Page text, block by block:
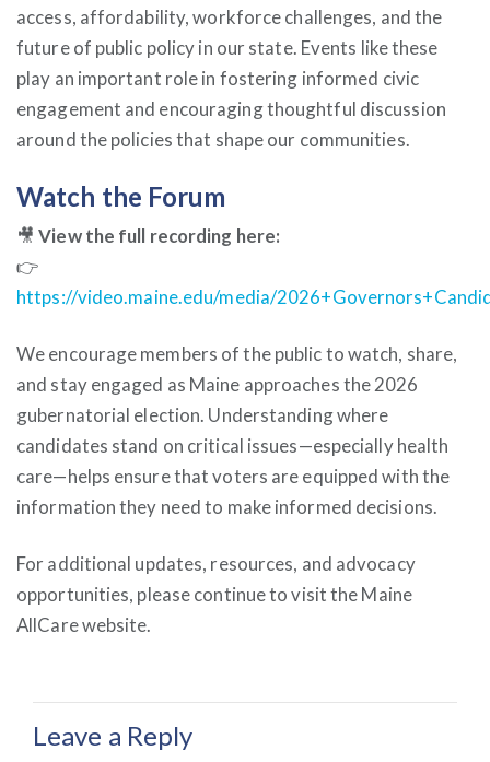
access, affordability, workforce challenges, and the
future of public policy in our state. Events like these
play an important role in fostering informed civic
engagement and encouraging thoughtful discussion
around the policies that shape our communities.
Watch the Forum
🎥View the full recording here:
👉
https://video.maine.edu/media/
We encourage members of the public to watch, share,
and stay engaged as Maine approaches the 2026
gubernatorial election. Understanding where
candidates stand on critical issues—especially health
care—helps ensure that voters are equipped with the
information they need to make informed decisions.
For additional updates, resources, and advocacy
opportunities, please continue to visit the Maine
AllCare website.
Leave a Reply